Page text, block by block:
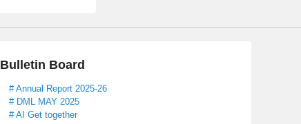
Bulletin Board
# Annual Report 2025-26
# DML MAY 2025
# AI Get together